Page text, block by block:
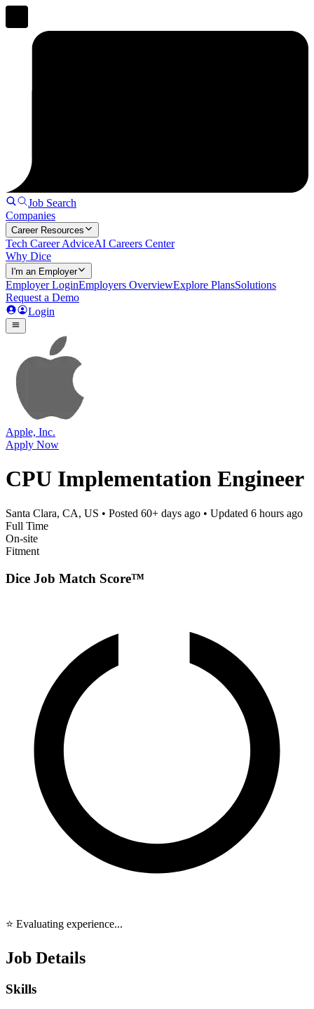
Job Search
Companies
Career Resources
Tech Career AdviceAI Careers Center
Why Dice
I'm an Employer
Employer LoginEmployers OverviewExplore PlansSolutions
Request a Demo
Login
Apple, Inc.
Apply Now
CPU Implementation Engineer
Santa Clara, CA, US • Posted 60+ days ago • Updated 6 hours ago
Full Time
On-site
Fitment
Dice Job Match Score™
⭐ Evaluating experience...
Job Details
Skills